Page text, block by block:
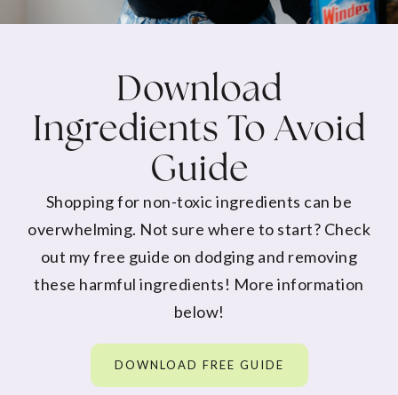
Download
Ingredients To Avoid
Guide
Shopping for non-toxic ingredients can be
overwhelming. Not sure where to start? Check
out my free guide on dodging and removing
these harmful ingredients! More information
below!
DOWNLOAD FREE GUIDE